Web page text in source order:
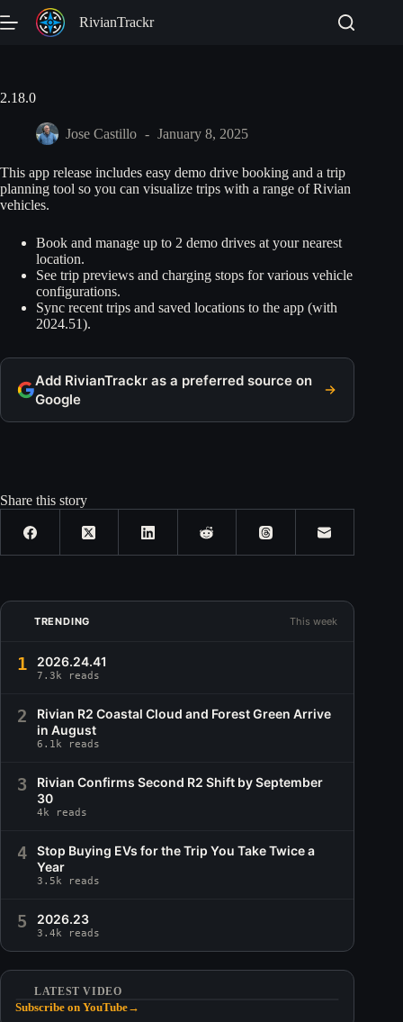
to
RivianTrackr
2.18.0
Jose Castillo January 8, 2025
This app release includes easy demo drive booking and a trip
planning tool so you can visualize trips with a range of Rivian
vehicles.
Book and manage up to 2 demo drives at your nearest
location.
See trip previews and charging stops for various vehicle
configurations.
Sync recent trips and saved locations to the app (with
2024.51).
Add RivianTrackr as a preferred source on
Google
Share this story
TRENDING This week
1 2026.24.41
7.3k reads
2
Rivian R2 Coastal Cloud and Forest Green Arrive
in August
6.1k reads
3
Rivian Confirms Second R2 Shift by September
30
4k reads
4
Stop Buying EVs for the Trip You Take Twice a
Year
3.5k reads
5 2026.23
3.4k reads
LATEST VIDEO
Subscribe on YouTube→